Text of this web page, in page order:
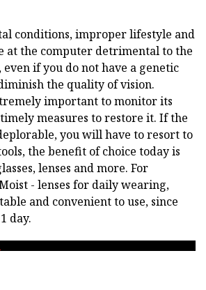
conditions, improper lifestyle and
at the computer detrimental to the
if you do not have a genetic
the quality of vision.
important to monitor its
measures to restore it. If the
you will have to resort to
the benefit of choice today is
lenses and more. For
- lenses for daily wearing,
and convenient to use, since
day.